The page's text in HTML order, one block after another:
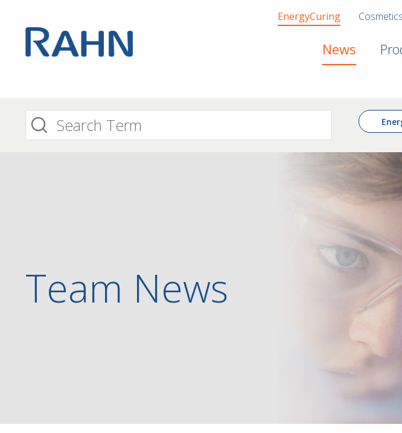
EnergyCuring Cosmetics
News
Team News